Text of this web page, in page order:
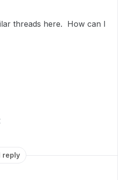
threads here. How can I
reply